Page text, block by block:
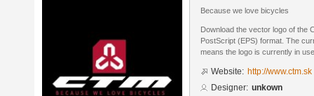
Because we love bicycles
Download the vector logo of the
PostScript (EPS) format. The
means the logo is currently in
Website: http://www.ctm.sk
Designer: unkown